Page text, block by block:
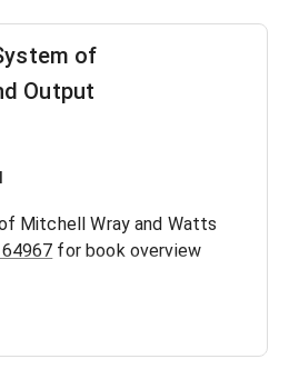
of
Output
Mitchell Wray and Watts
for book overview